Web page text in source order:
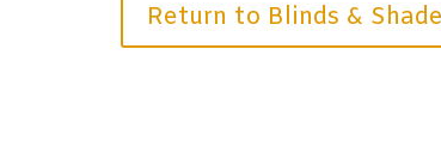
Return to Blinds &